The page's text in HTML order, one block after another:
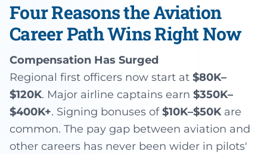
Four Reasons the Aviation
Career Path Wins Right Now
Compensation Has Surged
Regional first officers now start at $80K–
$120K. Major airline captains earn $350K–
$400K+. Signing bonuses of$10K–$50Kare
common. The pay gap between aviation and
other careers has never been wider in pilots'